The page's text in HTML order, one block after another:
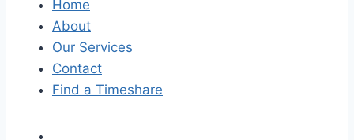
Home
About
Our Services
Contact
Find a Timeshare